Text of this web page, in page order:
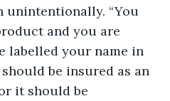
“You
and you are
labelled your name in
be insured as an
it should be